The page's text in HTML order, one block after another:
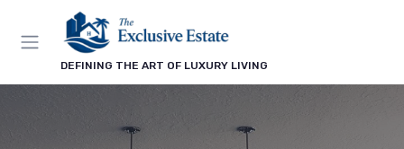
DEFINING THE ART OF LUXURY LIVING